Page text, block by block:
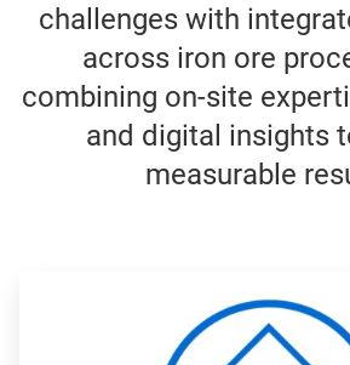
challenges with
across iron ore
combining on-site
and digital insights
measurable
1
of